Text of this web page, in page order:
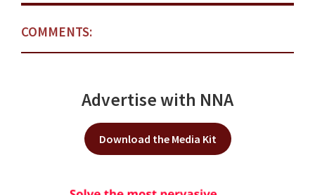
COMMENTS:
Advertise with NNA
Download the Media Kit